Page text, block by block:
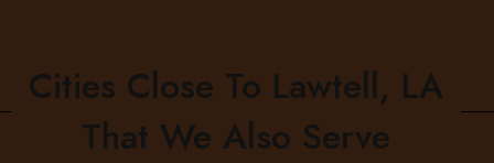
Cities Close To Lawtell, LA
That We Also Serve